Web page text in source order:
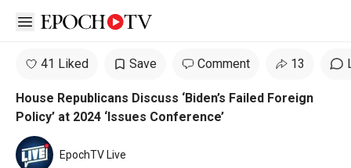
Open sidebar
41 Liked Save Comment 13
House Republicans Discuss ‘Biden’s Failed Foreign
Policy’ at 2024 ‘Issues Conference’
EpochTV Live